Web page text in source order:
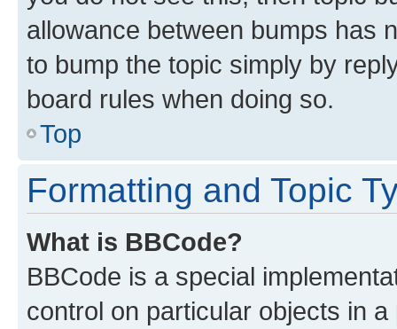
allowance between bumps has
to bump the topic simply by
board rules when doing so.
Top
Formatting and Topic
What is BBCode?
BBCode is a special
control on particular objects in